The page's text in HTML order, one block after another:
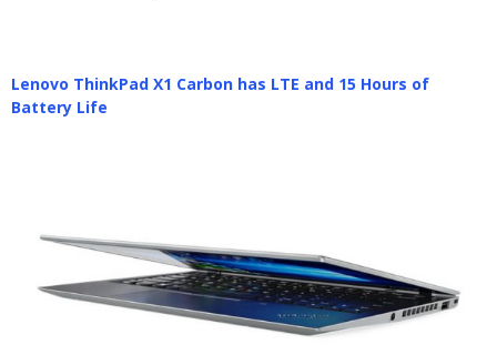
Lenovo ThinkPad X1 Carbon has LTE and 15 Hours of
Battery Life